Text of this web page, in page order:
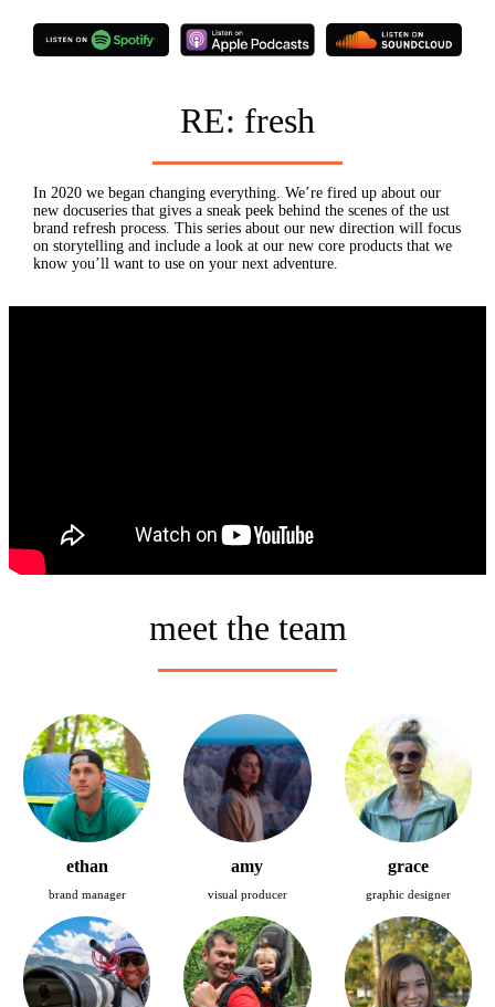
RE: fresh
In 2020 we began changing everything. We’re fired up about our
new docuseries that gives a sneak peek behind the scenes of the ust
brand refresh process. This series about our new direction will focus
on storytelling and include a look at our new core products that we
know you’ll want to use on your next adventure.
meet the team
ethan
brand manager
amy
visual producer
grace
graphic designer